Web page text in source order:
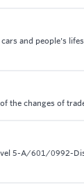
and people's
the changes of
5-A/601/0992-